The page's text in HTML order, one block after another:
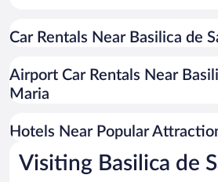
Hotels with smoking rooms in Llanes
Hotels with Hot Tubs in Llanes
Car Rentals Near Basilica de
Airport Car Rentals Near
Maria
Hotels Near Popular
Visiting Basilica de